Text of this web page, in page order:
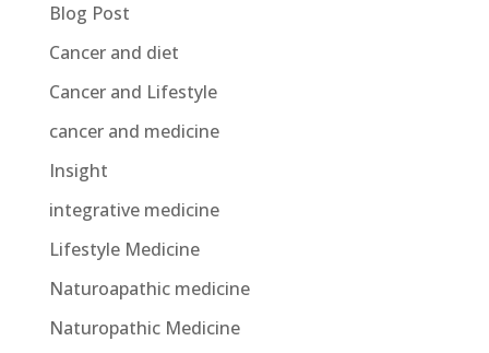
Blog Post
Cancer and diet
Cancer and Lifestyle
cancer and medicine
Insight
integrative medicine
Lifestyle Medicine
Naturoapathic medicine
Naturopathic Medicine